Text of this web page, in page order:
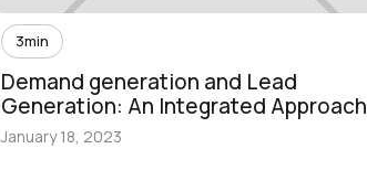
3min
Demand generation and Lead
Generation: An Integrated Approach
January 18, 2023